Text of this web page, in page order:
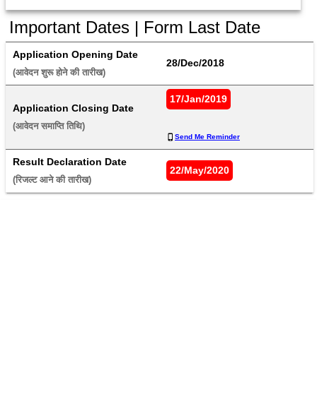
Important Dates | Form Last Date
Application Opening Date
(आवेदन शुरू होने की तारीख)
28/Dec/2018
Application Closing Date
(आवेदन समाप्ति तिथि)
17/Jan/2019
Send Me Reminder
Result Declaration Date
(रिजल्ट आने की तारीख)
22/May/2020